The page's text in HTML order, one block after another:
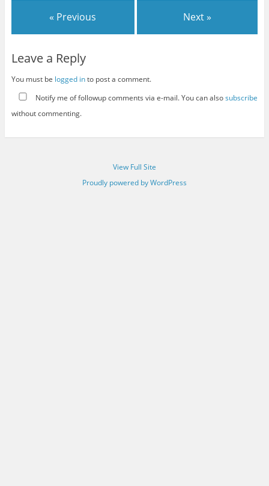
« Previous Next »
Leave a Reply
You must be logged into post a comment.
Notify me of followup comments via e-mail. You can alsosubscribe
without commenting.
View Full Site
Proudly powered by WordPress